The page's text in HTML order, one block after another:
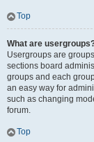
Top
What are
Usergroups are
sections board
groups and each
an easy way for
such as changing
forum.
Top